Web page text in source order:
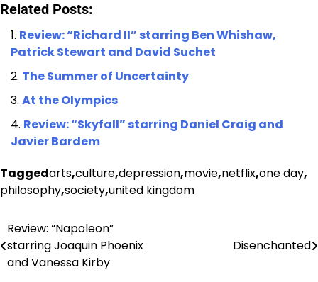
Related Posts:
Review: “Richard II” starring Ben Whishaw,
Patrick Stewart and David Suchet
The Summer of Uncertainty
At the Olympics
Review: “Skyfall” starring Daniel Craig and
Javier Bardem
Taggedarts,culture,depression,movie,netflix,one day,
philosophy,society,united kingdom
Post
navigation
Review: “Napoleon”
starring Joaquin Phoenix
and Vanessa Kirby
Disenchanted